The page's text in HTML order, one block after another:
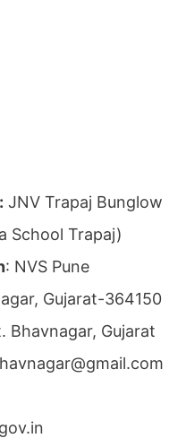
JNV Trapaj Bunglow
School Trapaj)
: NVS Pune
Gujarat-364150
Bhavnagar, Gujarat